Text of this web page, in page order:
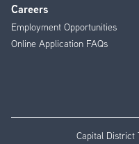
Careers
Employment Opportunities
Online Application FAQs
Capital District